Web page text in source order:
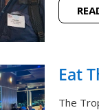
Eat
The